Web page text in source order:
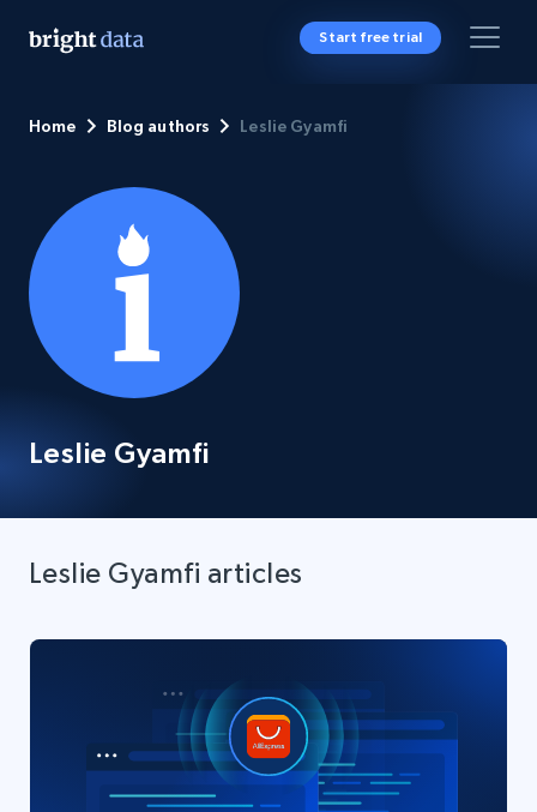
Start free trial
Home Blog authors Leslie Gyamfi
Leslie Gyamfi
Leslie Gyamfi articles